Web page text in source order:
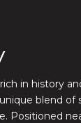
in history
blend of
Positioned